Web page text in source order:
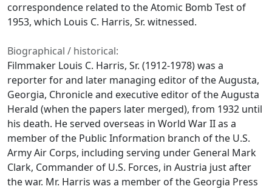
correspondence related to the Atomic Bomb Test of
1953, which Louis C. Harris, Sr. witnessed.
Biographical / historical:
Filmmaker Louis C. Harris, Sr. (1912-1978) was a
reporter for and later managing editor of the Augusta,
Georgia, Chronicle and executive editor of the Augusta
Herald (when the papers later merged), from 1932 until
his death. He served overseas in World War II as a
member of the Public Information branch of the U.S.
Army Air Corps, including serving under General Mark
Clark, Commander of U.S. Forces, in Austria just after
the war. Mr. Harris was a member of the Georgia Press